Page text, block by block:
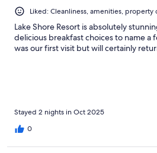
Liked: Cleanliness, amenities,
Lake Shore Resort is absolutely
delicious breakfast choices to name a
was our first visit but will certainly
Stayed 2 nights in Oct 2025
0